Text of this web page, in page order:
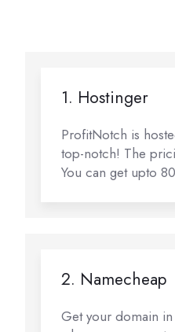
1. Hostinger
ProfitNotch is
top-notch! The
You can get upto
2. Namecheap
Get your domain